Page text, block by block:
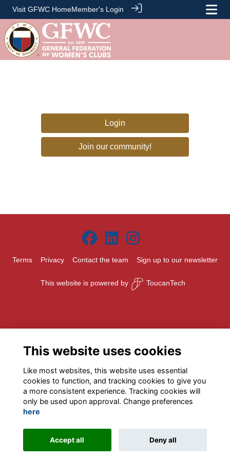
Visit GFWC HomeMember's Login
Login
Join our community!
Terms Privacy Contact the team Sign up to our newsletter
This website is powered by ToucanTech
This website uses cookies
Like most websites, this website uses essential
cookies to function, and tracking cookies to give you
a more consistent experience. Tracking cookies will
only be used upon approval. Change preferences
here
Accept all Deny all